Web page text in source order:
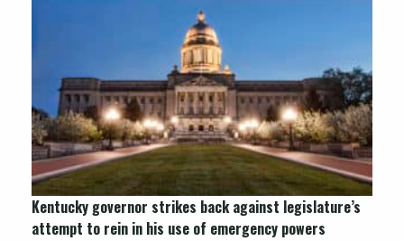
Kentucky governor strikes back against legislature’s
attempt to rein in his use of emergency powers